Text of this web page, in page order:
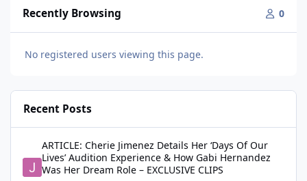
Recently Browsing 0
No registered users viewing this page.
Recent Posts
ARTICLE: Cherie Jimenez Details Her ‘Days Of Our
Lives’ Audition Experience & How Gabi Hernandez
Was Her Dream Role – EXCLUSIVE CLIPS